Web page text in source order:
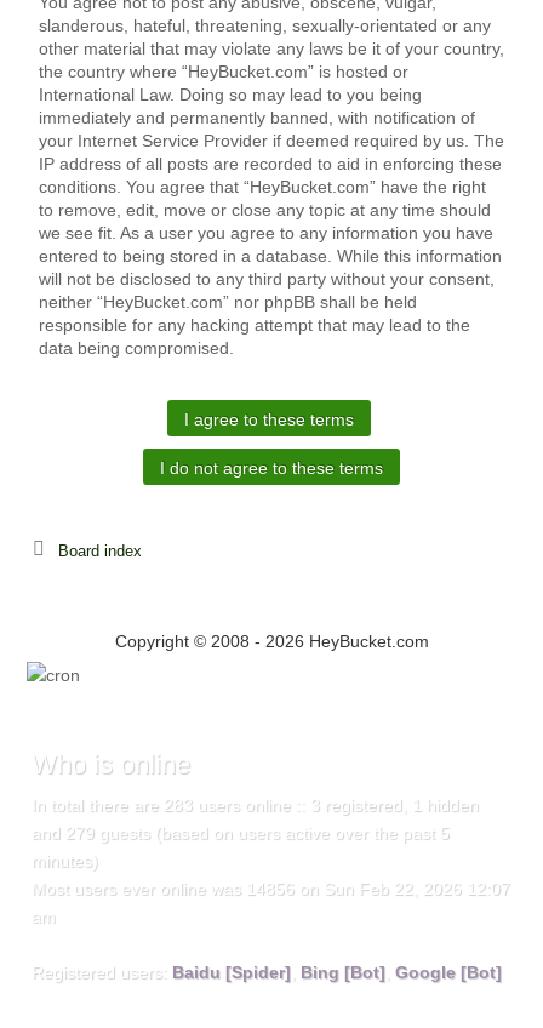
slanderous, hateful, threatening, sexually-orientated or any
other material that may violate any laws be it of your country,
the country where “HeyBucket.com” is hosted or
International Law. Doing so may lead to you being
immediately and permanently banned, with notification of
your Internet Service Provider if deemed required by us. The
IP address of all posts are recorded to aid in enforcing these
conditions. You agree that “HeyBucket.com” have the right
to remove, edit, move or close any topic at any time should
we see fit. As a user you agree to any information you have
entered to being stored in a database. While this information
will not be disclosed to any third party without your consent,
neither “HeyBucket.com” nor phpBB shall be held
responsible for any hacking attempt that may lead to the
data being compromised.
Board index
Copyright © 2008 - 2026 HeyBucket.com
Who is online
In total there are 283 users online :: 3 registered, 1 hidden
and 279 guests (based on users active over the past 5
minutes)
Most users ever online was 14856 on Sun Feb 22, 2026 12:07
am
Registered users: Baidu [Spider] Bing [Bot] ,Google [Bot]